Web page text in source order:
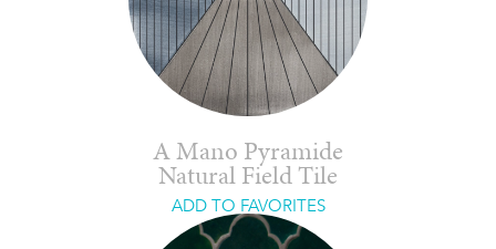
A Mano Pyramide
Natural Field Tile
ADD TO FAVORITES